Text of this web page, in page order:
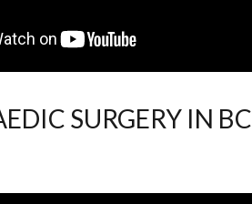
SURGERY IN BC